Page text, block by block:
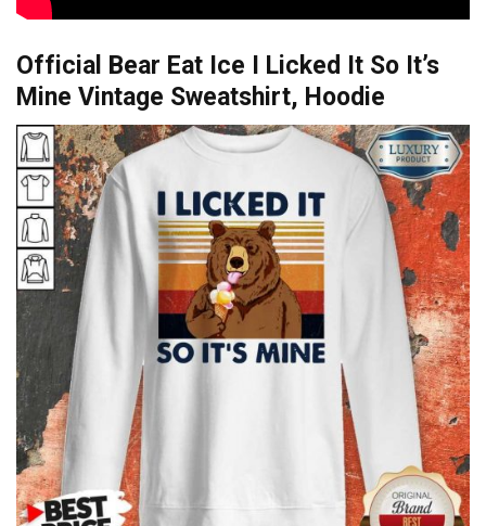
Official Bear Eat Ice I Licked It So It’s
Mine Vintage Sweatshirt, Hoodie